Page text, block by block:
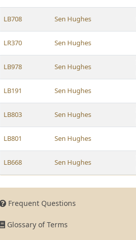
LB708 Sen Hughes
LR370 Sen Hughes
LB978 Sen Hughes
LB191 Sen Hughes
LB803 Sen Hughes
LB801 Sen Hughes
LB668 Sen Hughes
Frequent Questions
Glossary of Terms